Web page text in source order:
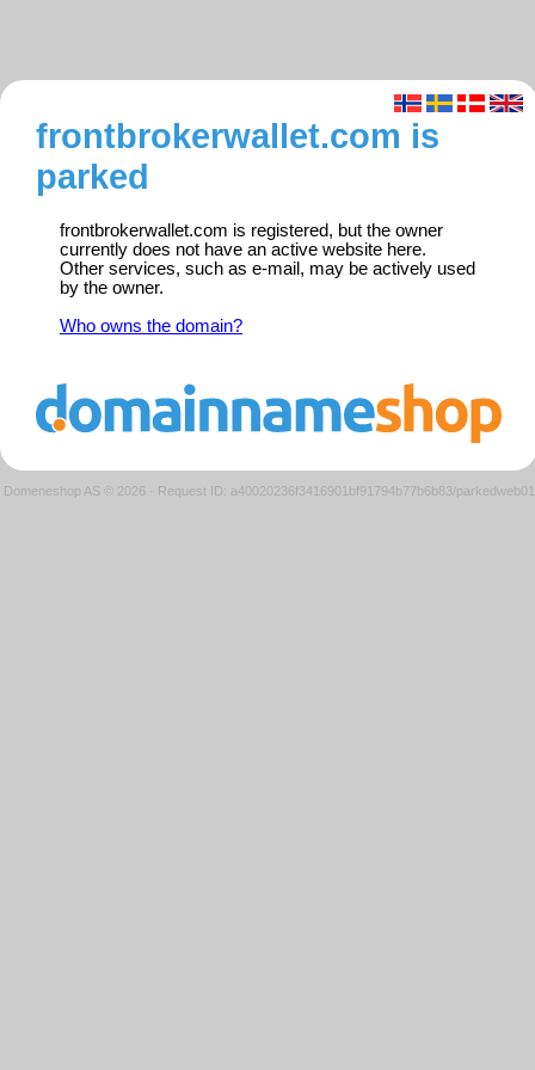
frontbrokerwallet.com is
parked
frontbrokerwallet.com is registered, but the owner
currently does not have an active website here.
Other services, such as e-mail, may be actively used
by the owner.
Who owns the domain?
Domeneshop AS © 2026 · Request ID: a40020236f3416901bf91794b77b6b83/parkedweb01